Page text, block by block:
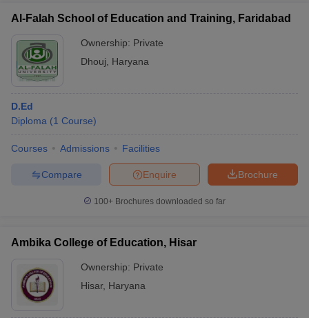
Al-Falah School of Education and Training, Faridabad
Ownership: Private
Dhouj
Haryana
D.Ed
Diploma (1 Course)
Courses Admissions Facilities
Brochure
Enquire
Compare
100+ Brochures downloaded so far
Ambika College of Education, Hisar
Ownership: Private
Hisar, Haryana